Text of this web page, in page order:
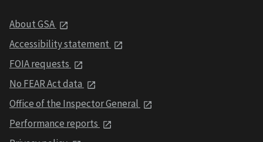
About GSA
Accessibility statement
FOIA requests
No FEAR Act data
Office of the Inspector General
Performance reports